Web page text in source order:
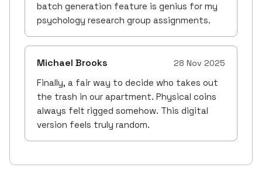
batch generation feature is genius for my
psychology research group assignments.
Michael Brooks 28 Nov 2025
Finally, a fair way to decide who takes out
the trash in our apartment. Physical coins
always felt rigged somehow. This digital
version feels truly random.